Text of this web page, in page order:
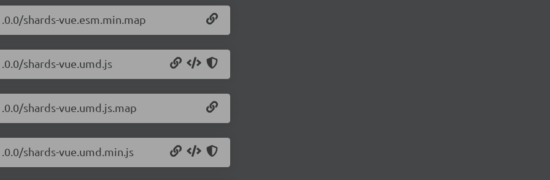
shards-vue.esm.min.map
shards-vue.umd.js
shards-vue.umd.js.map
shards-vue.umd.min.js